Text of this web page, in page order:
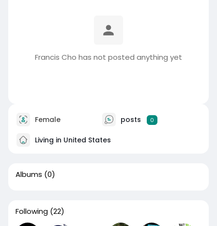
Francis Cho has not posted anything yet
Female posts 0
Living in United States
Albums (0)
Following (22)